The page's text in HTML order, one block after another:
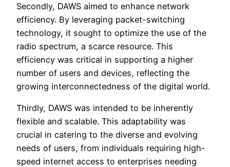
Secondly, DAWS aimed to enhance network
efficiency. By leveraging packet-switching
technology, it sought to optimize the use of the
radio spectrum, a scarce resource. This
efficiency was critical in supporting a higher
number of users and devices, reflecting the
growing interconnectedness of the digital world.
Thirdly, DAWS was intended to be inherently
flexible and scalable. This adaptability was
crucial in catering to the diverse and evolving
needs of users, from individuals requiring high-
speed internet access to enterprises needing